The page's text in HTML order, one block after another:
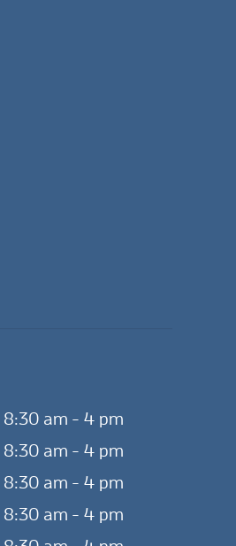
8:30 am - 4 pm
8:30 am - 4 pm
8:30 am - 4 pm
8:30 am - 4 pm